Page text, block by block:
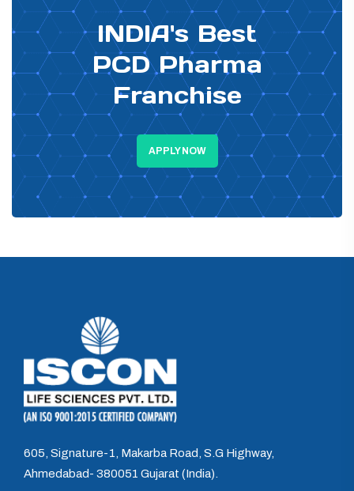
INDIA's Best
PCD Pharma
Franchise
APPLY NOW
605, Signature-1, Makarba Road, S.G Highway,
Ahmedabad- 380051 Gujarat (India).